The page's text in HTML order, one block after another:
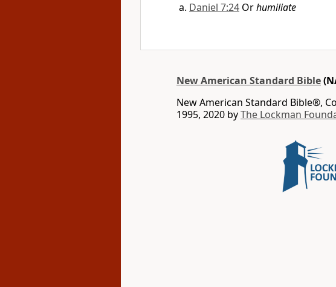
Daniel 7:24 Orhumiliate
New American Standard Bible
New American Standard Bible®,
1995, 2020 byThe Lockman